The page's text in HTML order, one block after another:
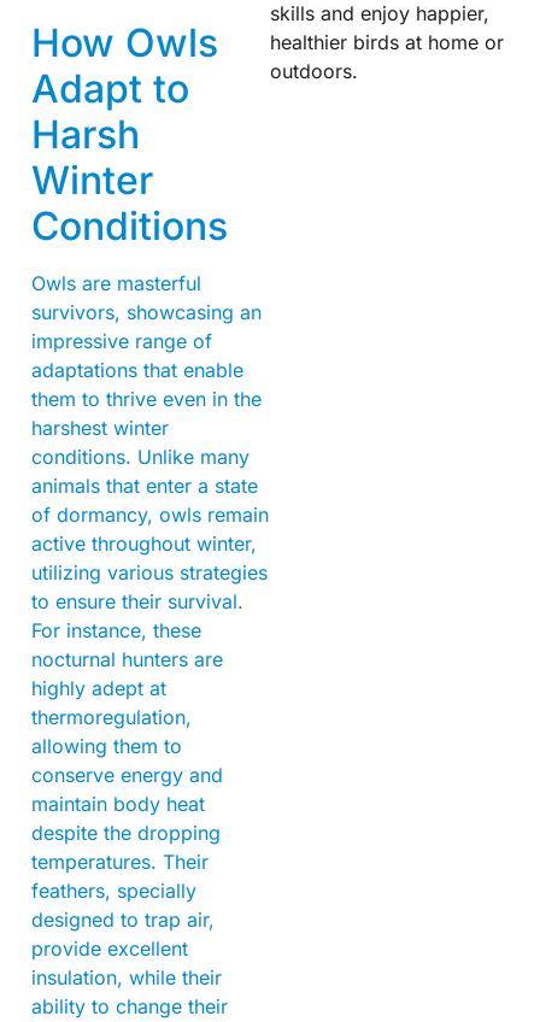
How Owls
Adapt to
Harsh
Winter
Conditions
Owls are masterful
survivors, showcasing an
impressive range of
adaptations that enable
them to thrive even in the
harshest winter
conditions. Unlike many
animals that enter a state
of dormancy, owls remain
active throughout winter,
utilizing various strategies
to ensure their survival.
For instance, these
nocturnal hunters are
highly adept at
thermoregulation,
allowing them to
conserve energy and
maintain body heat
despite the dropping
temperatures. Their
feathers, specially
designed to trap air,
provide excellent
insulation, while their
ability to change their
skills and enjoy happier,
healthier birds at home or
outdoors.